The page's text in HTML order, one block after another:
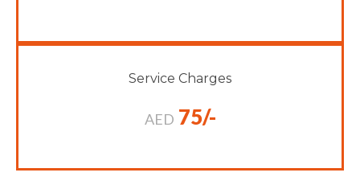
Service Charges
AED 75/-